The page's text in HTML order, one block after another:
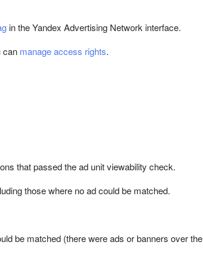
in the Yandex Advertising Network interface.
can manage access rights.
that passed the ad unit viewability check.
those where no ad could be matched.
be matched (there were ads or banners over the